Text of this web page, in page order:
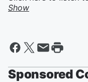
Show
Sponsored